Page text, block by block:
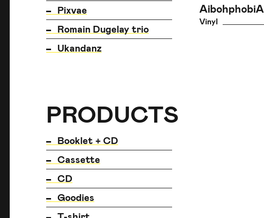
Pixvae
Romain Dugelay trio
Ukandanz
PRODUCTS
PRODUCTS
PRODUCTS
Booklet + CD
Cassette
CD
Goodies
AibohphobiA
Vinyl